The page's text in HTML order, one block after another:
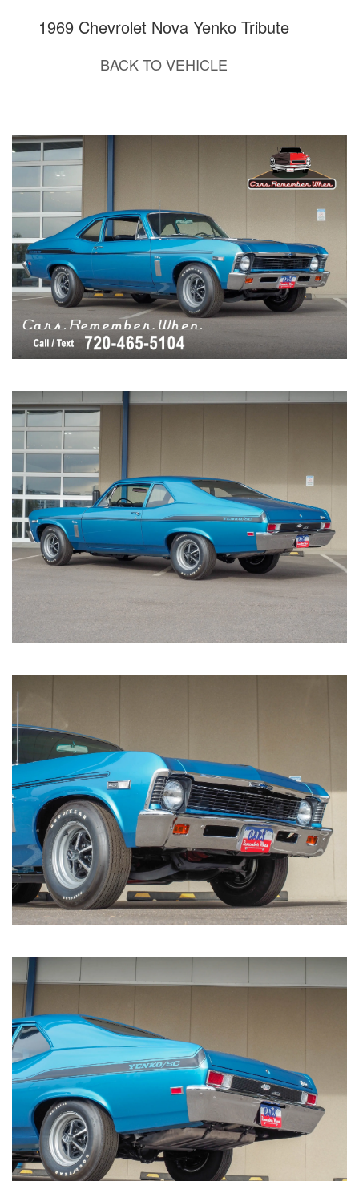
1969 Chevrolet Nova Yenko Tribute
BACK TO VEHICLE